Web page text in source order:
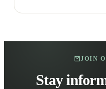
JOIN
Stay